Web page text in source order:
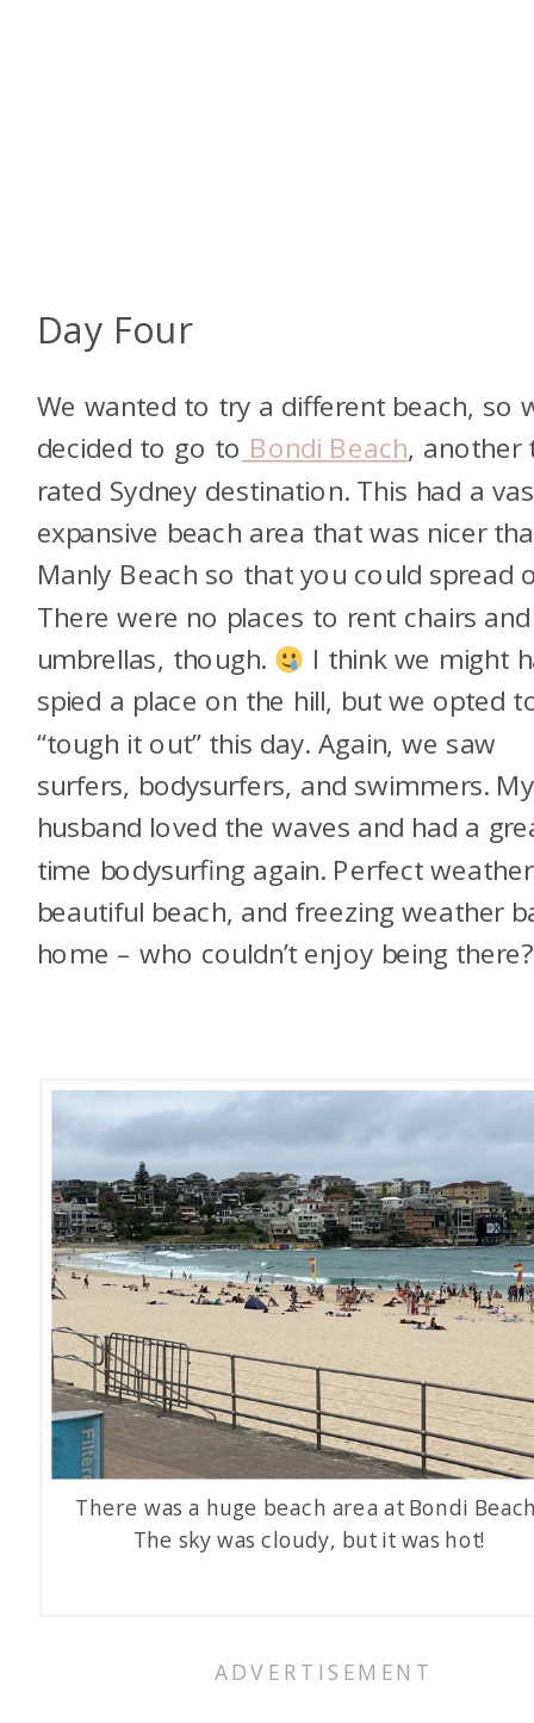
Day Four
We wanted to try a different beach, so
decided to go to Bondi Beach, another
rated Sydney destination. This had a
expansive beach area that was nicer
Manly Beach so that you could spread
There were no places to rent chairs and
umbrellas, though.
I think we might
spied a place on the hill, but we opted
“tough it out” this day. Again, we saw
surfers, bodysurfers, and swimmers. My
husband loved the waves and had a
time bodysurfing again. Perfect
beautiful beach, and freezing weather
home – who couldn’t enjoy being
There was a huge beach area at Bondi
The sky was cloudy, but it was hot!